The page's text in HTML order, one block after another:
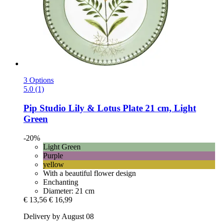
3 Options
5.0 (1)
Pip Studio Lily & Lotus Plate 21 cm, Light
Green
-20%
Light Green
Purple
yellow
With a beautiful flower design
Enchanting
Diameter: 21 cm
€ 13,56 € 16,99
Delivery by August 08